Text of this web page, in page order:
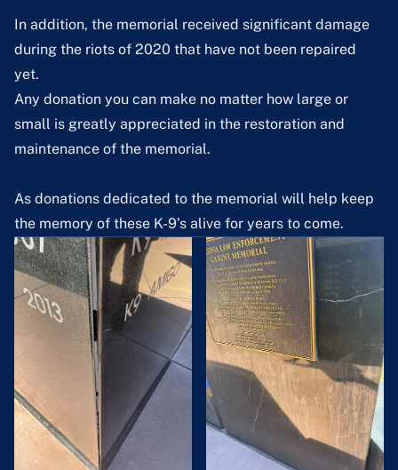
In addition, the memorial received significant damage
during the riots of 2020 that have not been repaired
yet.
Any donation you can make no matter how large or
small is greatly appreciated in the restoration and
maintenance of the memorial.
As donations dedicated to the memorial will help keep
the memory of these K-9’s alive for years to come.